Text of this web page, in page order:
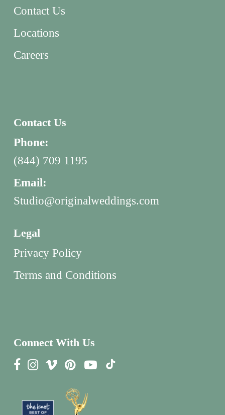
Contact Us
Locations
Careers
Contact Us
Phone:
(844) 709 1195
Email:
Studio@originalweddings.com
Legal
Privacy Policy
Terms and Conditions
Connect With Us